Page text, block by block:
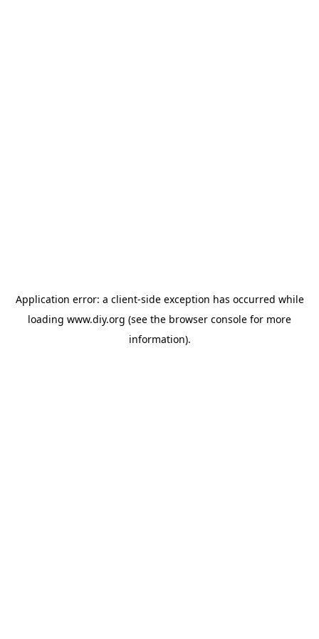
Application error: a client-side exception has occurred while
loading www.diy.org (see the browser console for more
information).